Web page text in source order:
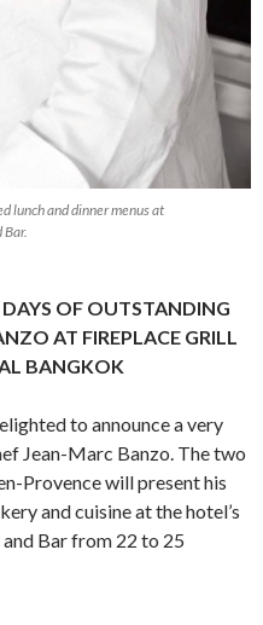
lunch and dinner menus at
Bar.
OF OUTSTANDING
AT FIREPLACE GRILL
BANGKOK
to announce a very
Jean-Marc Banzo. The two
Provence will present his
and cuisine at the hotel’s
Bar from 22 to 25